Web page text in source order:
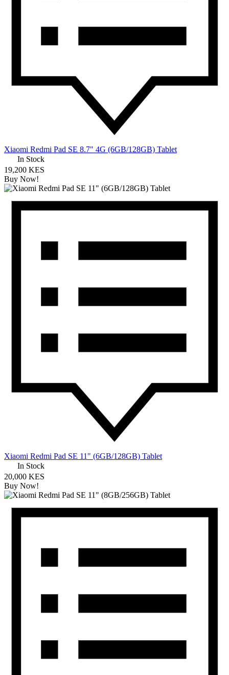
Xiaomi Redmi Pad SE 8.7" 4G (6GB/128GB) Tablet
In Stock
19,200 KES
Buy Now!
Xiaomi Redmi Pad SE 11" (6GB/128GB) Tablet
In Stock
20,000 KES
Buy Now!